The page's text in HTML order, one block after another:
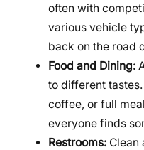
often with
various vehicle
back on the road
Food and Dining:
to different
coffee, or full
everyone finds
Restrooms: Clean